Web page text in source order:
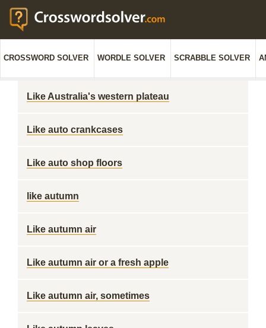
CROSSWORD SOLVER WORDLE SOLVER SCRABBLE SOLVER
Like Australia's western plateau
Like auto crankcases
Like auto shop floors
like autumn
Like autumn air
Like autumn air or a fresh apple
Like autumn air, sometimes